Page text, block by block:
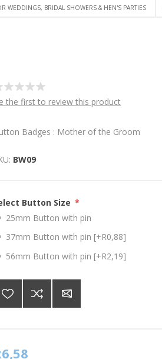
WEDDINGS, BRIDAL SHOWERS & HEN'S PARTIES
the first to review this product
Badges : Mother of the Groom
BW09
Button Size *
25mm Button with pin
37mm Button with pin [+R0,88]
56mm Button with pin [+R2,19]